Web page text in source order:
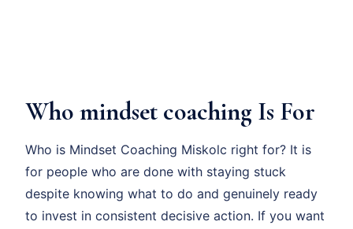
Who mindset coaching Is For
Who is Mindset Coaching Miskolc right for? It is
for people who are done with staying stuck
despite knowing what to do and genuinely ready
to invest in consistent decisive action. If you want